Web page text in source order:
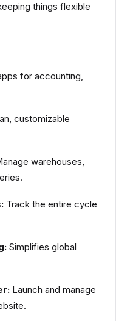
things flexible
for accounting,
customizable
warehouses,
Track the entire cycle
Simplifies global
Launch and manage